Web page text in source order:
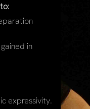
in
expressivity.